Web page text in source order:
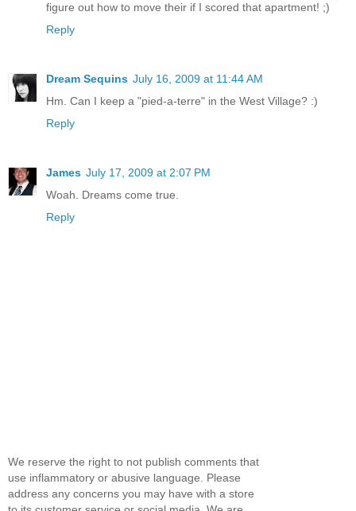
figure out how to move their if I scored that apartment! ;)
Reply
Dream Sequins July 16, 2009 at 11:44 AM
Hm. Can I keep a "pied-a-terre" in the West Village? :)
Reply
James July 17, 2009 at 2:07 PM
Woah. Dreams come true.
Reply
We reserve the right to not publish comments that
use inflammatory or abusive language. Please
address any concerns you may have with a store